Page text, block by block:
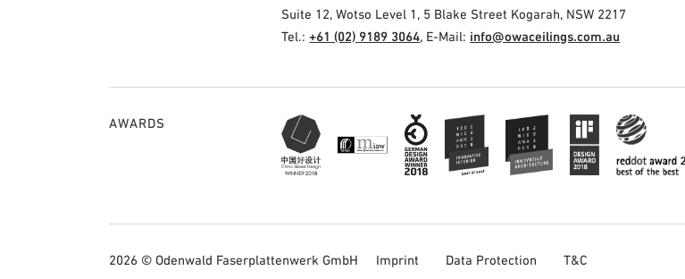
Suite 12, Wotso Level 1, 5 Blake Street Kogarah, NSW 2217
Tel.:+61 (02) 9189 3064, E-Mail: info@owaceilings.com.au
AWARDS
2026 © Odenwald Faserplattenwerk GmbH Imprint Data Protection T&C